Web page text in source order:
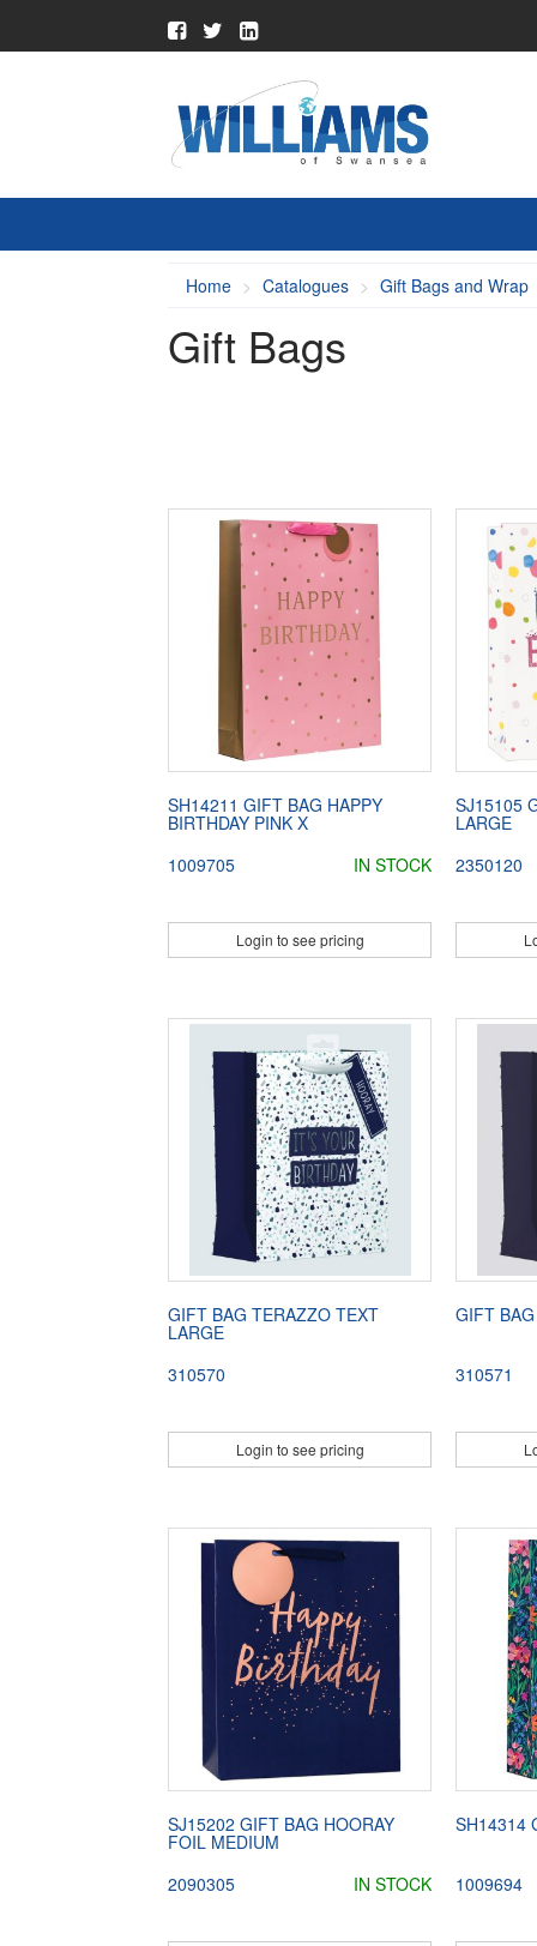
Home Catalogues Gift Bags and Wrap
Gift Bags
SH14211 GIFT BAG HAPPY
BIRTHDAY PINK X
1009705
IN STOCK
Login to see pricing
SJ15105
LARGE
2350120
GIFT BAG TERAZZO TEXT
LARGE
310570
Login to see pricing
GIFT
310571
SJ15202 GIFT BAG HOORAY
FOIL MEDIUM
2090305
IN STOCK
SH14314
1009694